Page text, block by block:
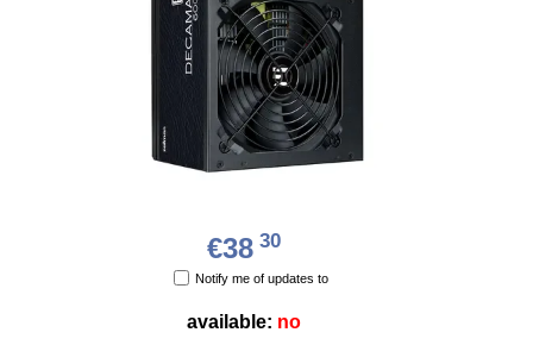
€38 30
Notify me of updates to
available: no